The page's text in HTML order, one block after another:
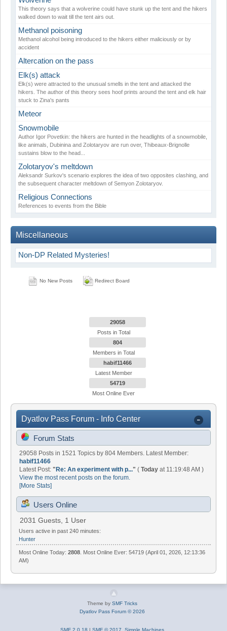
This theory says that a wolverine could have stunk up the tent and the hikers
walked down to wait till the tent airs out.
Methanol poisoning
Methanol alcohol being introduced to the hikers either maliciously or by
accident
Altercation on the pass
Elk(s) attack
Elk(s) were attracted to the unusual smells in the tent and attacked the
hikers. The author of this theory sees hoof prints around the tent and elk hair
stuck to Zina's pants
Meteor
Snowmobile
Author Igor Povetkin: the hikers are hunted in the headlights of a snowmobile,
like animals, Dubinina and Zolotaryov are run over, Thibeaux-Brignolle
sustains blow to the head...
Zolotaryov's meltdown
Aleksandr Surkov's scenario explores the idea of two opposites clashing, and
the subsequent character meltdown of Semyon Zolotaryov.
Religious Connections
References to events from the Bible
Miscellaneous
Non-DP Related Mysteries!
No New Posts Redirect Board
29058
Posts in Total
804
Members in Total
habif11466
Latest Member
54719
Most Online Ever
Dyatlov Pass Forum - Info Center
Forum Stats
29058 Posts in 1521 Topics by 804 Members. Latest Member:
habif11466
Latest Post:" Re: An experiment with p..." (Today at 11:19:48 AM )
View the most recent posts on the forum.
[More Stats]
Users Online
2031 Guests, 1 User
Users active in past 240 minutes:
Hunter
Most Online Today:2808 . Most Online Ever: 54719 (April 01, 2026, 12:13:36
AM)
Theme by SMF Tricks
Dyatlov Pass Forum © 2026
SMF 2.0.18 | SMF © 2017 Simple Machines